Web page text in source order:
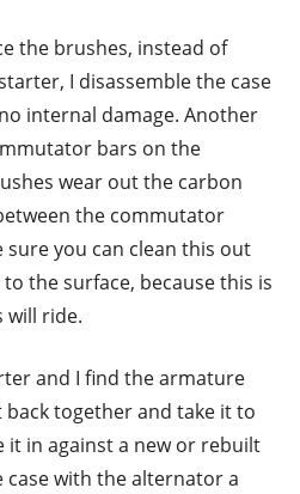
the brushes, instead of
I disassemble the case
internal damage. Another
bars on the
wear out the carbon
the commutator
sure you can clean this out
the surface, because this is
will ride.
and I find the armature
together and take it to
in against a new or rebuilt
with the alternator a